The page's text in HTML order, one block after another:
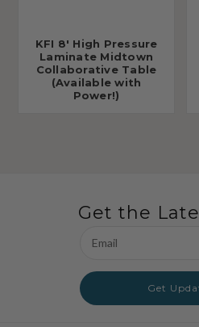
KFI 8' High Pressure
Laminate Midtown
Collaborative Table
(Available with
Power!)
Get the
Address
Get